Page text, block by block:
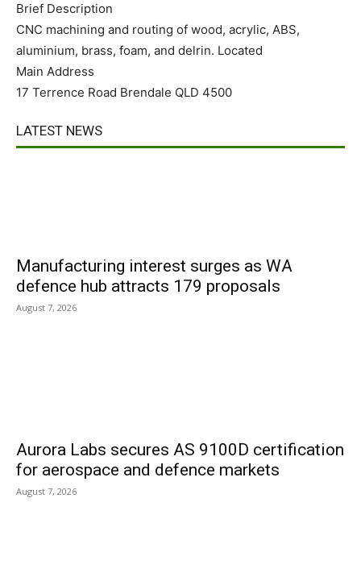
Brief Description
CNC machining and routing of wood, acrylic, ABS,
aluminium, brass, foam, and delrin. Located
Main Address
17 Terrence Road Brendale QLD 4500
LATEST NEWS
Manufacturing interest surges as WA
defence hub attracts 179 proposals
August 7, 2026
Aurora Labs secures AS 9100D certification
for aerospace and defence markets
August 7, 2026